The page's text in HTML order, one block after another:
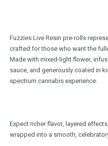
Fuzzies Live Resin pre-rolls
crafted for those who want the
Made with mixed-light flower,
sauce, and generously coated in
spectrum cannabis experience.
Expect richer flavor, layered
wrapped into a smooth,